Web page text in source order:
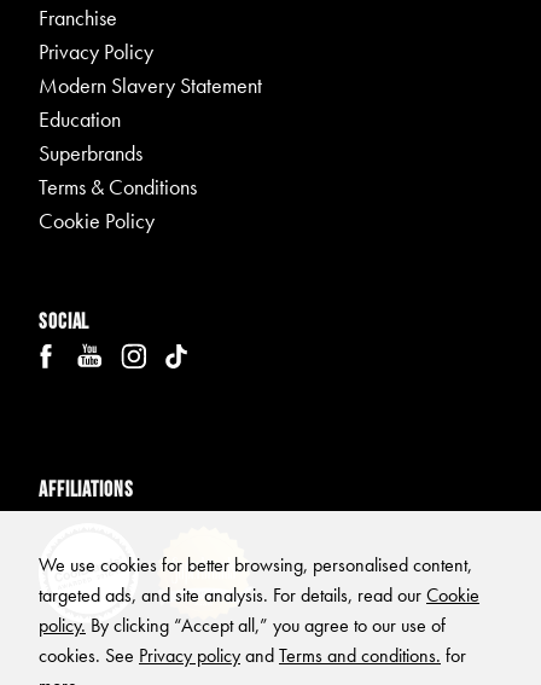
Franchise
Privacy Policy
Modern Slavery Statement
Education
Superbrands
Terms & Conditions
Cookie Policy
Social
Affiliations
We use cookies for better browsing, personalised content,
targeted ads, and site analysis. For details, read ourCookie
policy. By clicking “Accept all,” you agree to our use of
cookies. See Privacy policyandTerms and conditions. for